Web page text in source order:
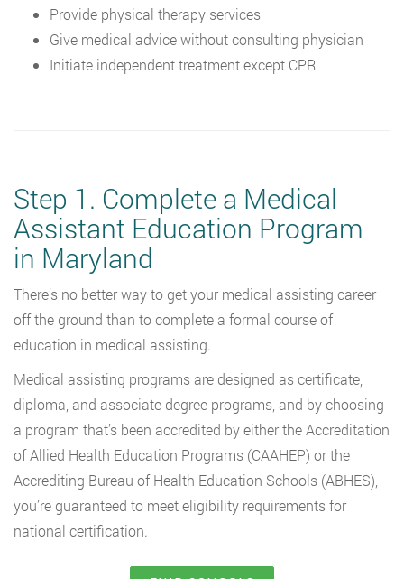
Provide physical therapy services
Give medical advice without consulting physician
Initiate independent treatment except CPR
Step 1. Complete a Medical
Assistant Education Program
in Maryland
There’s no better way to get your medical assisting career
off the ground than to complete a formal course of
education in medical assisting.
Medical assisting programs are designed as certificate,
diploma, and associate degree programs, and by choosing
a program that’s been accredited by either the Accreditation
of Allied Health Education Programs (CAAHEP) or the
Accrediting Bureau of Health Education Schools (ABHES),
you’re guaranteed to meet eligibility requirements for
national certification.